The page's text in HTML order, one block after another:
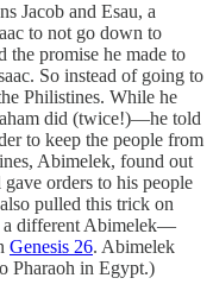
Jacob and Esau, a
to not go down to
promise he made to
So instead of going to
Philistines. While he
did (twice!)—he told
to keep the people from
Abimelek, found out
orders to his people
pulled this trick on
a different Abimelek—
Genesis 26. Abimelek
Pharaoh in Egypt.)